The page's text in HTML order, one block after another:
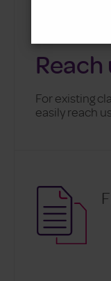
For existing
easily reach